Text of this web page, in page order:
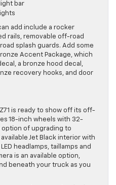
bar
add include a rocker
rails, removable off-road
splash guards. Add some
Accent Package, which
a bronze hood decal,
recovery hooks, and door
is ready to show off its off-
18-inch wheels with 32-
of upgrading to
Jet Black interior with
headlamps, taillamps and
is an available option,
beneath your truck as you